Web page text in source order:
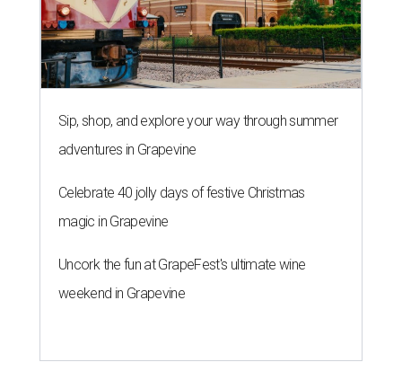
Sip, shop, and explore your way through summer
adventures in Grapevine
Celebrate 40 jolly days of festive Christmas
magic in Grapevine
Uncork the fun at GrapeFest's ultimate wine
weekend in Grapevine